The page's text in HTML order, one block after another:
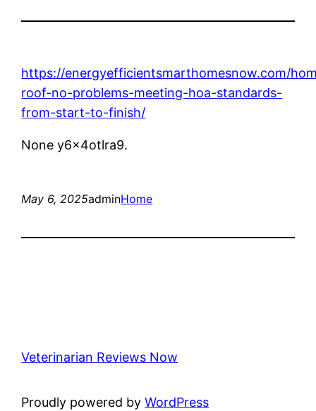
https://energyefficientsmarthomesnow.com/
roof-no-problems-meeting-hoa-standards-
from-start-to-finish/
None y6x4otlra9.
May 6, 2025adminHome
Veterinarian Reviews Now
Proudly powered byWordPress